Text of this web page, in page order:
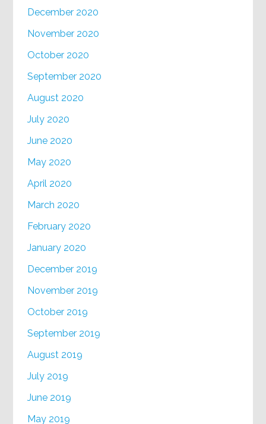
December 2020
November 2020
October 2020
September 2020
August 2020
July 2020
June 2020
May 2020
April 2020
March 2020
February 2020
January 2020
December 2019
November 2019
October 2019
September 2019
August 2019
July 2019
June 2019
May 2019